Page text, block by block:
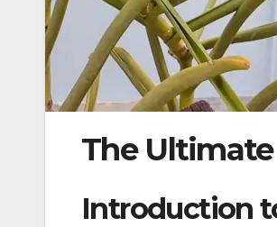
The
Introduction